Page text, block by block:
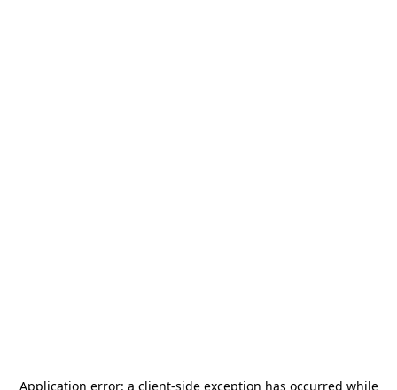
Application error: a client-side exception has occurred while